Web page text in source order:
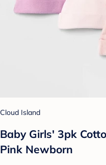
Cloud Island
Baby Girls' 3pk
Pink Newborn